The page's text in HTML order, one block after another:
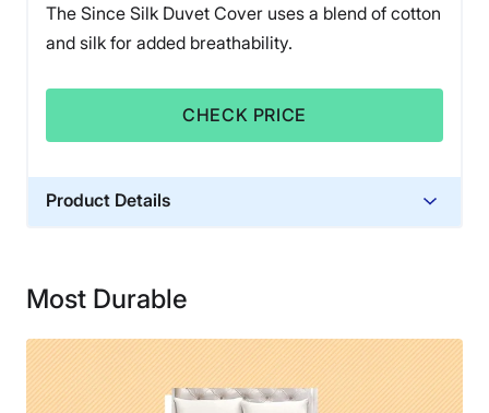
The Since Silk Duvet Cover uses a blend of cotton
and silk for added breathability.
CHECK PRICE
Product Details
Financing
Most Durable